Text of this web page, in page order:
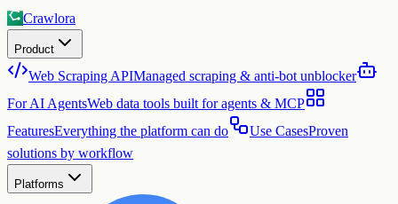
Crawlora
Product
Web Scraping APIManaged scraping & anti-bot unblocker
For AI AgentsWeb data tools built for agents & MCP
FeaturesEverything the platform can do Use CasesProven
solutions by workflow
Platforms